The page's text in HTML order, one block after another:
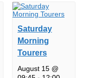
Saturday
Morning
Tourers
August 15 @